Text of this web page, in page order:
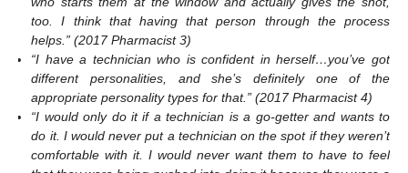
too. I think that having that person through the process
helps.” (2017 Pharmacist 3)
“I have a technician who is confident in herself…you’ve got
different personalities, and she’s definitely one of the
appropriate personality types for that.” (2017 Pharmacist 4)
“I would only do it if a technician is a go-getter and wants to
do it. I would never put a technician on the spot if they weren’t
comfortable with it. I would never want them to have to feel